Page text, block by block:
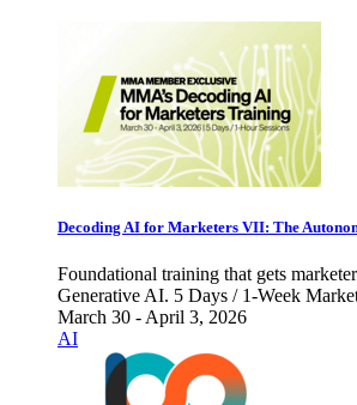
Decoding AI for Marketers VII: The
Foundational training that gets
Generative AI. 5 Days / 1-Week
March 30 - April 3, 2026
AI